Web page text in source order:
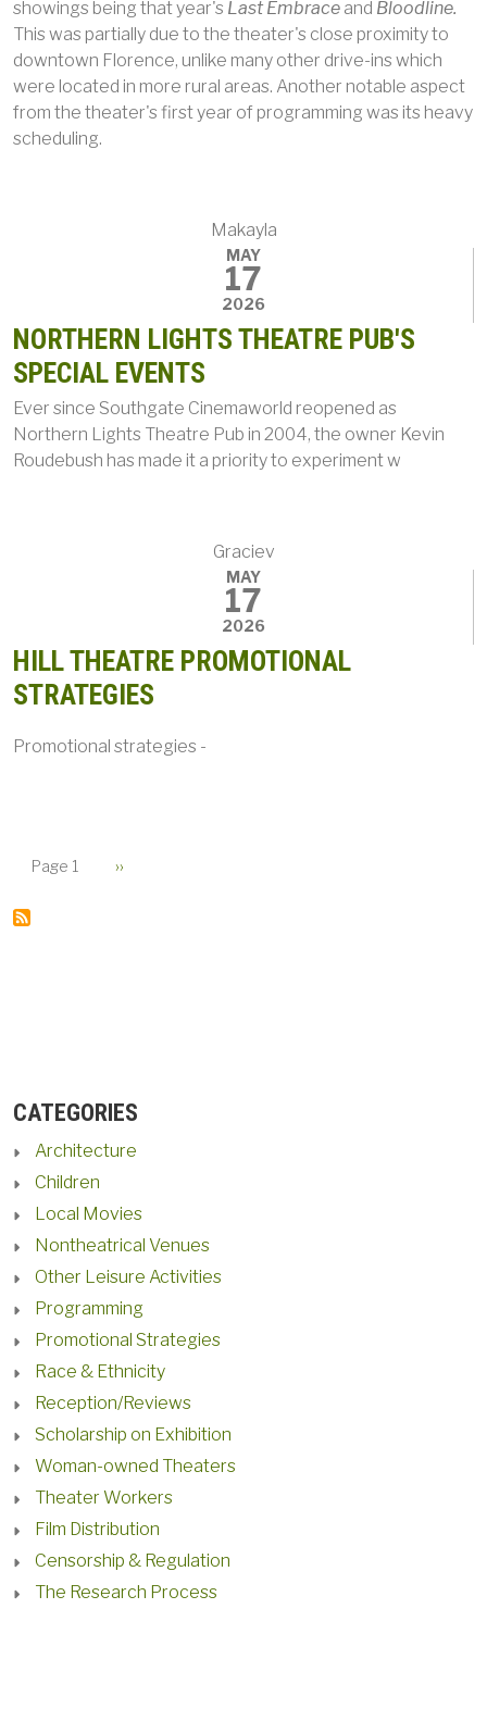
showings being that year's Last Embrace and Bloodline.
This was partially due to the theater's close proximity to
downtown Florence, unlike many other drive-ins which
were located in more rural areas. Another notable aspect
from the theater's first year of programming was its heavy
scheduling.
Makayla
MAY
17
2026
NORTHERN LIGHTS THEATRE PUB'S
SPECIAL EVENTS
Ever since Southgate Cinemaworld reopened as
Northern Lights Theatre Pub in 2004, the owner Kevin
Roudebush has made it a priority to experiment w
Graciev
MAY
17
2026
HILL THEATRE PROMOTIONAL
STRATEGIES
Promotional strategies -
PAGINATION
Page 1 Next page
››
CATEGORIES
Architecture
Children
Local Movies
Nontheatrical Venues
Other Leisure Activities
Programming
Promotional Strategies
Race & Ethnicity
Reception/Reviews
Scholarship on Exhibition
Woman-owned Theaters
Theater Workers
Film Distribution
Censorship & Regulation
The Research Process